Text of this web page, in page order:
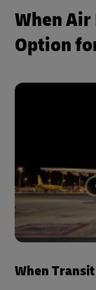
When
Option
When